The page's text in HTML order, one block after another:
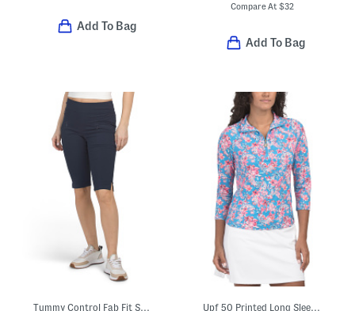
Add To Bag
Compare At $32
Add To Bag
Upf 50 Printed Long Sleeve Quarter Zip Top